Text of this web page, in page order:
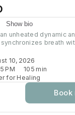
Show bio
unheated dynamic
breath
of postures, producing
It is rooted in
This method is
system, often
that builds strength,
mental focus and
as she guides you
often known as the
10, 2026
PM 105min
for Healing
Book